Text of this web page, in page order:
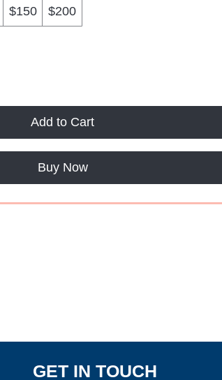
$150 $200
Add to Cart
Buy Now
GET IN TOUCH